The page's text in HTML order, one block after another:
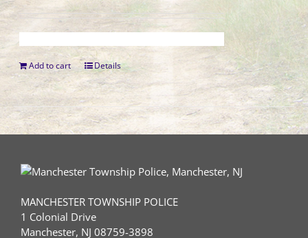
Add to cart Details
MANCHESTER TOWNSHIP POLICE
1 Colonial Drive
Manchester, NJ 08759-3898